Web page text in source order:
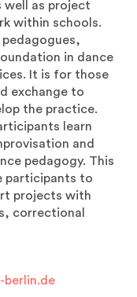
well as project
within schools.
in dance
It is for those
exchange to
the practice.
learn
and
pedagogy. This
participants to
projects with
correctional
berlin.de